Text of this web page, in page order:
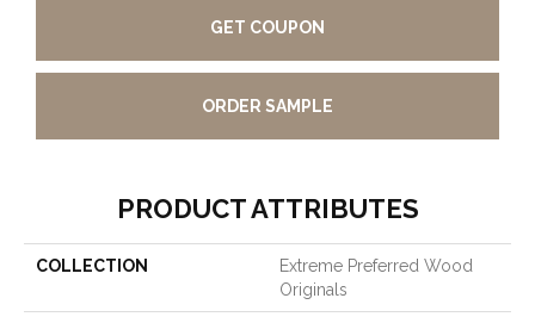
GET COUPON
ORDER SAMPLE
PRODUCT ATTRIBUTES
COLLECTION
Extreme Preferred Wood
Originals